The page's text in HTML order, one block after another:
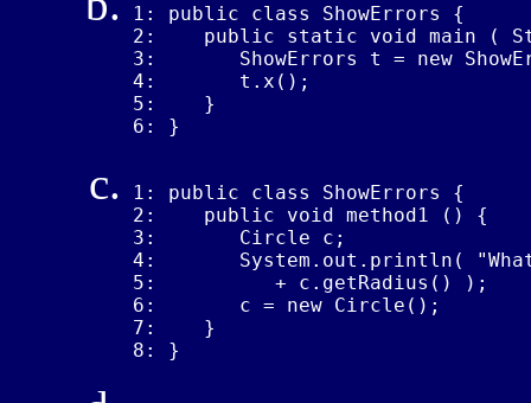
1: public class ShowErrors {
2:    public static void main (
3:       ShowErrors t = new
4:       t.x();
5:    }
6: }
1: public class ShowErrors {
2:    public void method1 () {
3:       Circle c;
4:       System.out.println(
5:          + c.getRadius() );
6:       c = new Circle();
7:    }
8: }